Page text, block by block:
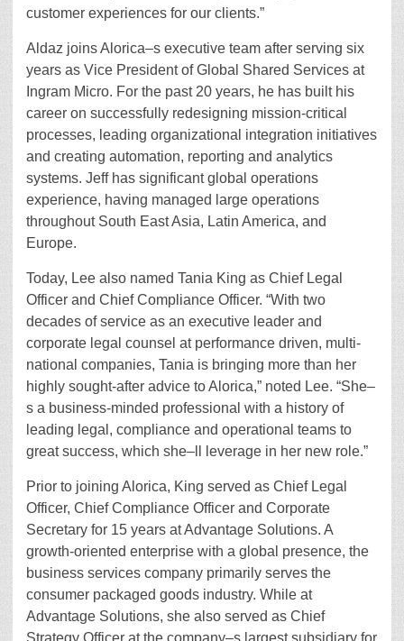
customer experiences for our clients.”
Aldaz joins Alorica–s executive team after serving six
years as Vice President of Global Shared Services at
Ingram Micro. For the past 20 years, he has built his
career on successfully redesigning mission-critical
processes, leading organizational integration initiatives
and creating automation, reporting and analytics
systems. Jeff has significant global operations
experience, having managed large operations
throughout South East Asia, Latin America, and
Europe.
Today, Lee also named Tania King as Chief Legal
Officer and Chief Compliance Officer. “With two
decades of service as an executive leader and
corporate legal counsel at performance driven, multi-
national companies, Tania is bringing more than her
highly sought-after advice to Alorica,” noted Lee. “She–
s a business-minded professional with a history of
leading legal, compliance and operational teams to
great success, which she–ll leverage in her new role.”
Prior to joining Alorica, King served as Chief Legal
Officer, Chief Compliance Officer and Corporate
Secretary for 15 years at Advantage Solutions. A
growth-oriented enterprise with a global presence, the
business services company primarily serves the
consumer packaged goods industry. While at
Advantage Solutions, she also served as Chief
Strategy Officer at the company–s largest subsidiary for